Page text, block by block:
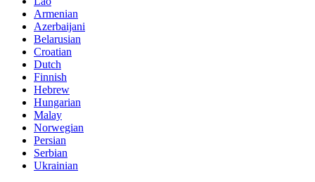
Armenian
Azerbaijani
Belarusian
Croatian
Dutch
Finnish
Hebrew
Hungarian
Malay
Norwegian
Persian
Serbian
Ukrainian